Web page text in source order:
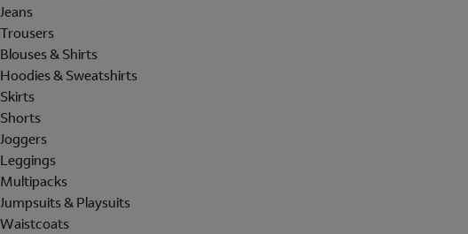
Jeans
Trousers
Blouses & Shirts
Hoodies & Sweatshirts
Skirts
Shorts
Joggers
Leggings
Multipacks
Jumpsuits & Playsuits
Waistcoats